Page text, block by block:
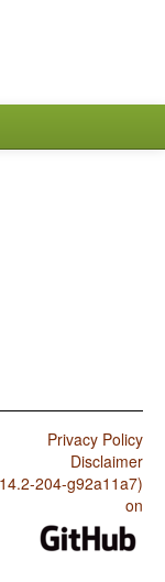
Privacy Policy
Disclaimer
204-g92a11a7)
on